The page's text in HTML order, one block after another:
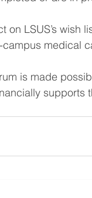
on LSUS’s wish
medical
is made